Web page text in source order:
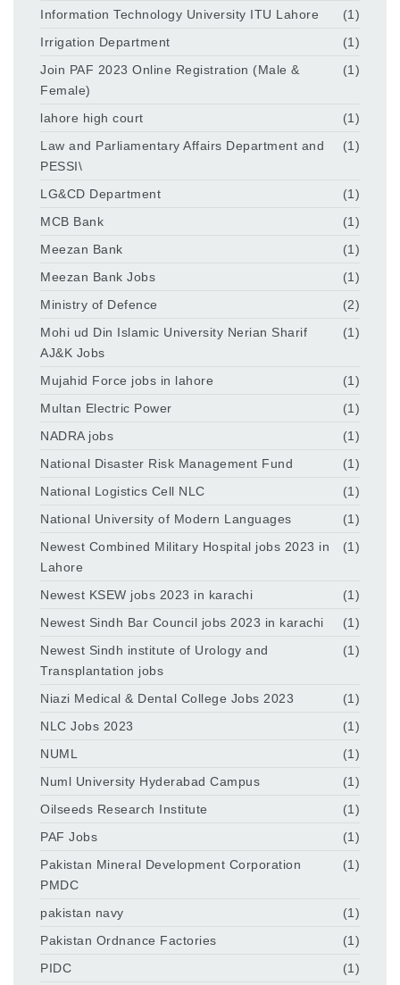
Information Technology University ITU Lahore
(1)
Irrigation Department
(1)
Join PAF 2023 Online Registration (Male &
Female)
(1)
lahore high court
(1)
Law and Parliamentary Affairs Department and
PESSI\
(1)
LG&CD Department
(1)
MCB Bank
(1)
Meezan Bank
(1)
Meezan Bank Jobs
(1)
Ministry of Defence
(2)
Mohi ud Din Islamic University Nerian Sharif
AJ&K Jobs
(1)
Mujahid Force jobs in lahore
(1)
Multan Electric Power
(1)
NADRA jobs
(1)
National Disaster Risk Management Fund
(1)
National Logistics Cell NLC
(1)
National University of Modern Languages
(1)
Newest Combined Military Hospital jobs 2023 in
Lahore
(1)
Newest KSEW jobs 2023 in karachi
(1)
Newest Sindh Bar Council jobs 2023 in karachi
(1)
Newest Sindh institute of Urology and
Transplantation jobs
(1)
Niazi Medical & Dental College Jobs 2023
(1)
NLC Jobs 2023
(1)
NUML
(1)
Numl University Hyderabad Campus
(1)
Oilseeds Research Institute
(1)
PAF Jobs
(1)
Pakistan Mineral Development Corporation
PMDC
(1)
pakistan navy
(1)
Pakistan Ordnance Factories
(1)
PIDC
(1)